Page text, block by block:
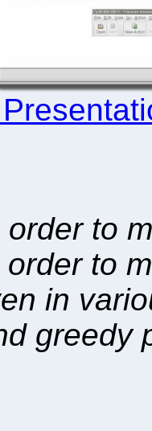
order to
to
in
greedy